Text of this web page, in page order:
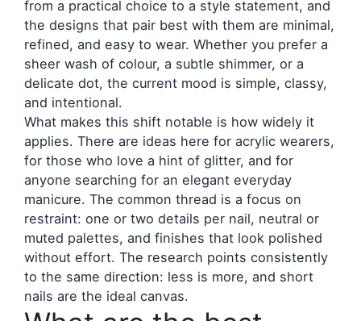
from a practical choice to a style statement, and
the designs that pair best with them are minimal,
refined, and easy to wear. Whether you prefer a
sheer wash of colour, a subtle shimmer, or a
delicate dot, the current mood is simple, classy,
and intentional.
What makes this shift notable is how widely it
applies. There are ideas here for acrylic wearers,
for those who love a hint of glitter, and for
anyone searching for an elegant everyday
manicure. The common thread is a focus on
restraint: one or two details per nail, neutral or
muted palettes, and finishes that look polished
without effort. The research points consistently
to the same direction: less is more, and short
nails are the ideal canvas.